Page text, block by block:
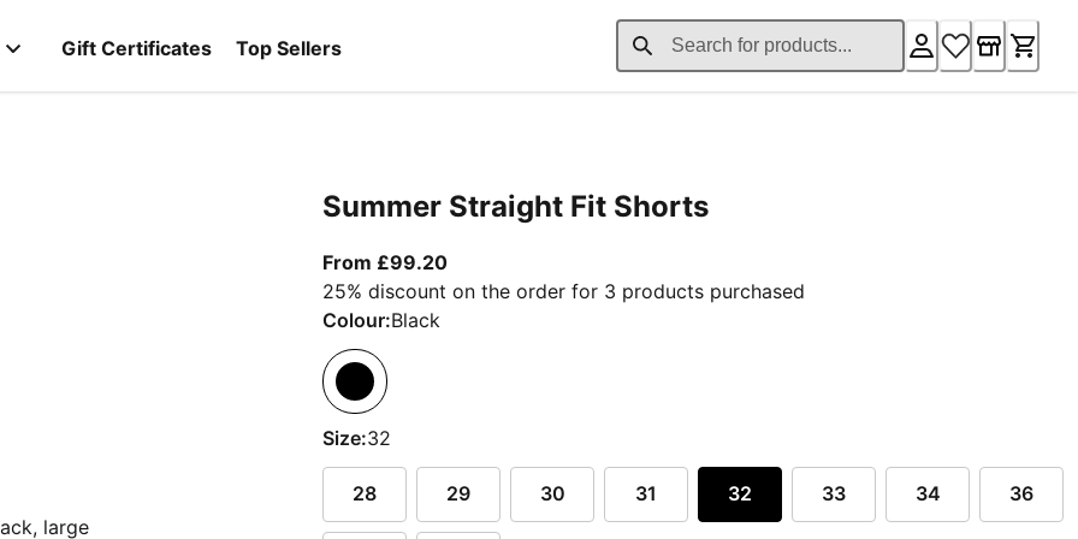
Gift Certificates Top Sellers
Summer Straight Fit Shorts
From £99.20From current price £99.20
25% discount on the order for 3 products purchased
Colour:Black
Size:32
28 29 30 31 32 33 34 36